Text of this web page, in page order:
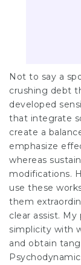
Not to say a
crushing debt
developed
that integrate
create a
emphasize
whereas
modifications.
use these
them
clear assist.
simplicity with
and obtain